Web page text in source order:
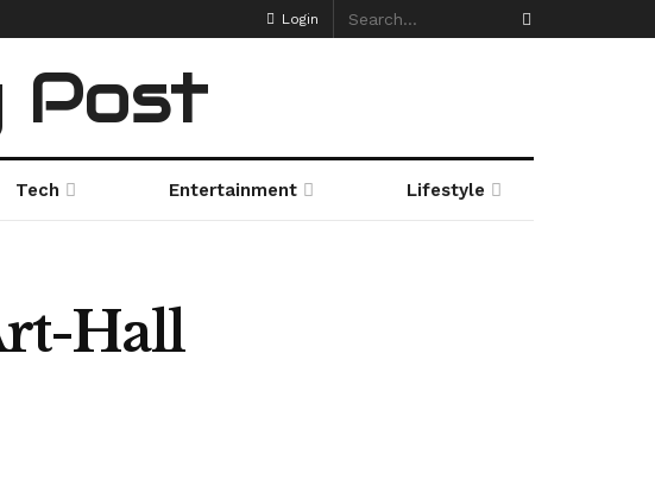
Login
Post
Tech Entertainment Lifestyle
Hall